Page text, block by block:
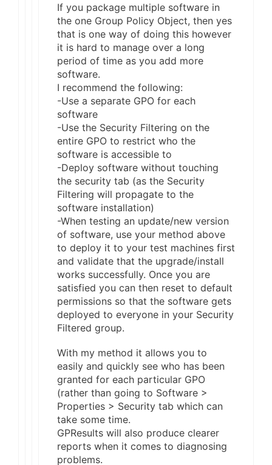
If you package multiple software in
the one Group Policy Object, then yes
that is one way of doing this however
it is hard to manage over a long
period of time as you add more
software.
I recommend the following:
-Use a separate GPO for each
software
-Use the Security Filtering on the
entire GPO to restrict who the
software is accessible to
-Deploy software without touching
the security tab (as the Security
Filtering will propagate to the
software installation)
-When testing an update/new version
of software, use your method above
to deploy it to your test machines first
and validate that the upgrade/install
works successfully. Once you are
satisfied you can then reset to default
permissions so that the software gets
deployed to everyone in your Security
Filtered group.
With my method it allows you to
easily and quickly see who has been
granted for each particular GPO
(rather than going to Software >
Properties > Security tab which can
take some time.
GPResults will also produce clearer
reports when it comes to diagnosing
problems.